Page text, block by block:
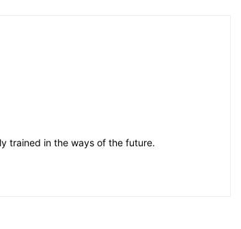
trained in the ways of the future.